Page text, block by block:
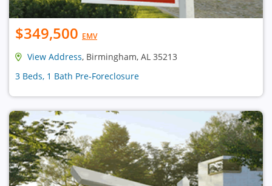
$349,500 EMV
View Address, Birmingham, AL 35213
3 Beds, 1 Bath Pre-Foreclosure